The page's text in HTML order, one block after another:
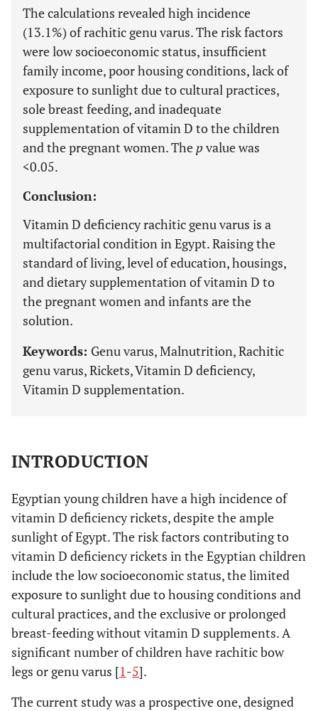
The calculations revealed high incidence
(13.1%) of rachitic genu varus. The risk factors
were low socioeconomic status, insufficient
family income, poor housing conditions, lack of
exposure to sunlight due to cultural practices,
sole breast feeding, and inadequate
supplementation of vitamin D to the children
and the pregnant women. The p value was
<0.05.
Conclusion:
Vitamin D deficiency rachitic genu varus is a
multifactorial condition in Egypt. Raising the
standard of living, level of education, housings,
and dietary supplementation of vitamin D to
the pregnant women and infants are the
solution.
Keywords: Genu varus, Malnutrition, Rachitic
genu varus, Rickets, Vitamin D deficiency,
Vitamin D supplementation.
INTRODUCTION
Egyptian young children have a high incidence of
vitamin D deficiency rickets, despite the ample
sunlight of Egypt. The risk factors contributing to
vitamin D deficiency rickets in the Egyptian children
include the low socioeconomic status, the limited
exposure to sunlight due to housing conditions and
cultural practices, and the exclusive or prolonged
breast-feeding without vitamin D supplements. A
significant number of children have rachitic bow
legs or genu varus [1-5].
The current study was a prospective one, designed